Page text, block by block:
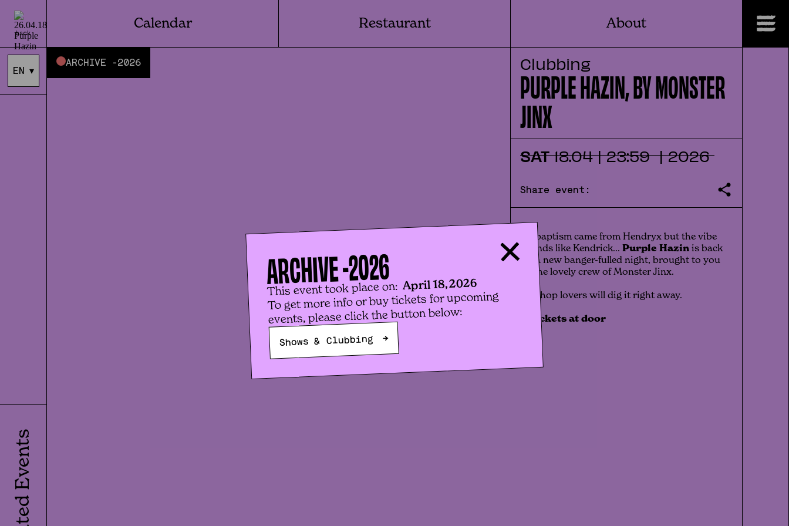
back
Calendar Restaurant About
EN ▾
ARCHIVE -2026
Related Events
Clubbing
PURPLE HAZIN, BY MONSTER
JINX
SAT 18.04 | 23:59 | 2026
Share event:
It's baptism came from Hendryx but the vibe
sounds like Kendrick...Purple Hazinis back
for a new banger-fulled night, brought to you
by the lovely crew of Monster Jinx.
Hip-hop lovers will dig it right away.
🎟️ tickets at door
ARCHIVE -2026
This event took place on: April 18, 2026
To get more info or buy tickets for upcoming
events, please click the button below:
Shows & Clubbing →